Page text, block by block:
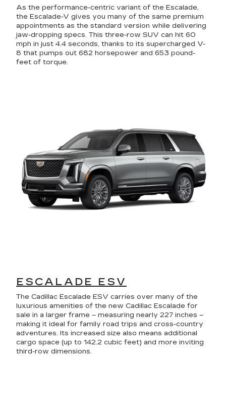
As the performance-centric variant of the Escalade,
the Escalade-V gives you many of the same premium
appointments as the standard version while delivering
jaw-dropping specs. This three-row SUV can hit 60
mph in just 4.4 seconds, thanks to its supercharged V-
8 that pumps out 682 horsepower and 653 pound-
feet of torque.
ESCALADE ESV
The Cadillac Escalade ESV carries over many of the
luxurious amenities of the new Cadillac Escalade for
sale in a larger frame – measuring nearly 227 inches –
making it ideal for family road trips and cross-country
adventures. Its increased size also means additional
cargo space (up to 142.2 cubic feet) and more inviting
third-row dimensions.